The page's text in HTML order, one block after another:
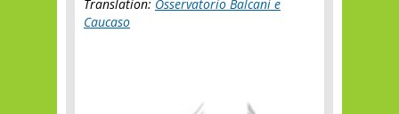
Translation: Osservatorio Balcani e
Caucaso